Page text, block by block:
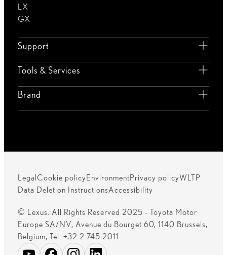
LX
GX
Support
Tools & Services
Brand
LegalCookie policyEnvironmentPrivacy policyWLTP
Data Deletion InstructionsAccessibility
© Lexus. All Rights Reserved 2025 - Toyota Motor
Europe SA/NV, Avenue du Bourget 60, 1140 Brussels,
Belgium, Tel. +32 2 745 2011